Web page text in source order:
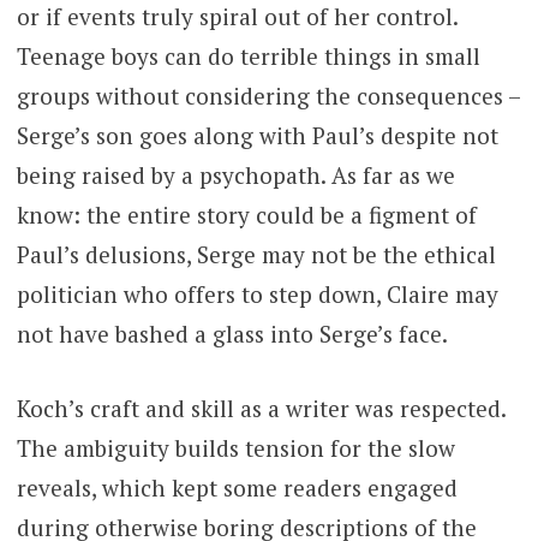
or if events truly spiral out of her control.
Teenage boys can do terrible things in small
groups without considering the consequences –
Serge’s son goes along with Paul’s despite not
being raised by a psychopath. As far as we
know: the entire story could be a figment of
Paul’s delusions, Serge may not be the ethical
politician who offers to step down, Claire may
not have bashed a glass into Serge’s face.
Koch’s craft and skill as a writer was respected.
The ambiguity builds tension for the slow
reveals, which kept some readers engaged
during otherwise boring descriptions of the